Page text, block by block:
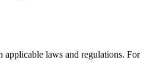
applicable laws and regulations. For